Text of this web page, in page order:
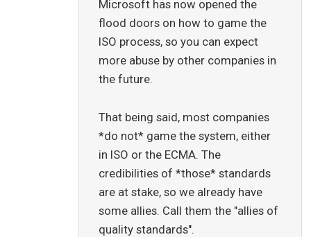
Microsoft has now opened the
flood doors on how to game the
ISO process, so you can expect
more abuse by other companies in
the future.
That being said, most companies
*do not* game the system, either
in ISO or the ECMA. The
credibilities of *those* standards
are at stake, so we already have
some allies. Call them the "allies of
quality standards".